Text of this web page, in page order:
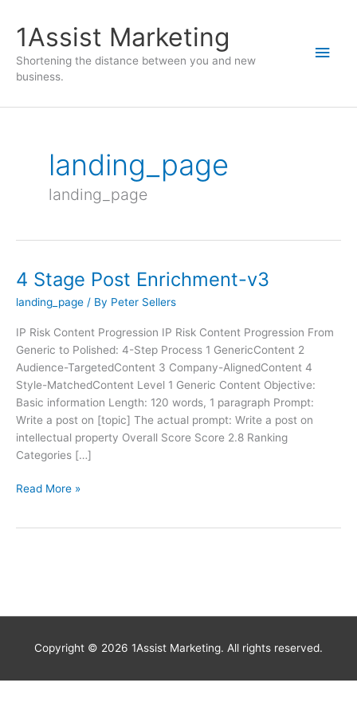
1Assist Marketing
Shortening the distance between you and new
business.
landing_page
landing_page
4 Stage Post Enrichment-v3
landing_page / By Peter Sellers
IP Risk Content Progression IP Risk Content Progression From
Generic to Polished: 4-Step Process 1 GenericContent 2
Audience-TargetedContent 3 Company-AlignedContent 4
Style-MatchedContent Level 1 Generic Content Objective:
Basic information Length: 120 words, 1 paragraph Prompt:
Write a post on [topic] The actual prompt: Write a post on
intellectual property Overall Score Score 2.8 Ranking
Categories […]
Read More »
Copyright © 2026 1Assist Marketing. All rights reserved.